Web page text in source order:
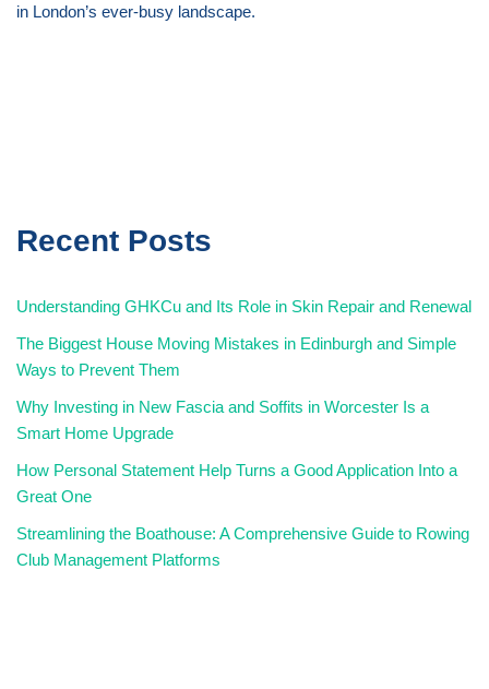
in London’s ever-busy landscape.
Recent Posts
Understanding GHKCu and Its Role in Skin Repair and Renewal
The Biggest House Moving Mistakes in Edinburgh and Simple
Ways to Prevent Them
Why Investing in New Fascia and Soffits in Worcester Is a
Smart Home Upgrade
How Personal Statement Help Turns a Good Application Into a
Great One
Streamlining the Boathouse: A Comprehensive Guide to Rowing
Club Management Platforms